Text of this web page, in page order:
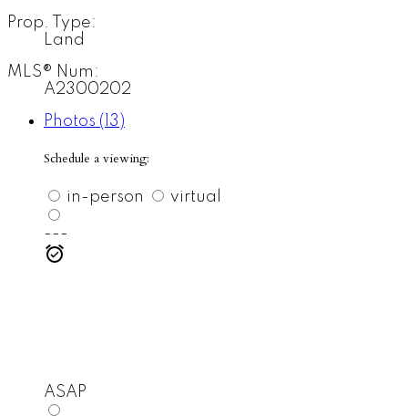
Prop. Type:
Land
MLS® Num:
A2300202
Photos (13)
Schedule a viewing:
in-person virtual
---
ASAP